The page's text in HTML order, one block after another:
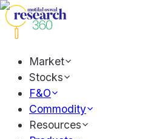
Market
Stocks
F&O
Commodity
Resources